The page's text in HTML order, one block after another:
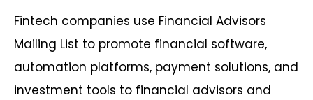
Fintech companies use Financial Advisors
Mailing List to promote financial software,
automation platforms, payment solutions, and
investment tools to financial advisors and